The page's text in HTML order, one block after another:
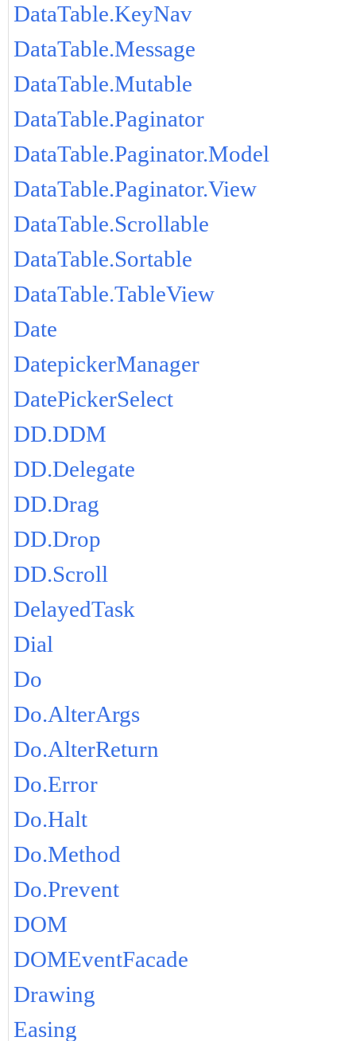
DataTable.KeyNav
DataTable.Message
DataTable.Mutable
DataTable.Paginator
DataTable.Paginator.Model
DataTable.Paginator.View
DataTable.Scrollable
DataTable.Sortable
DataTable.TableView
Date
DatepickerManager
DatePickerSelect
DD.DDM
DD.Delegate
DD.Drag
DD.Drop
DD.Scroll
DelayedTask
Dial
Do
Do.AlterArgs
Do.AlterReturn
Do.Error
Do.Halt
Do.Method
Do.Prevent
DOM
DOMEventFacade
Drawing
Easing